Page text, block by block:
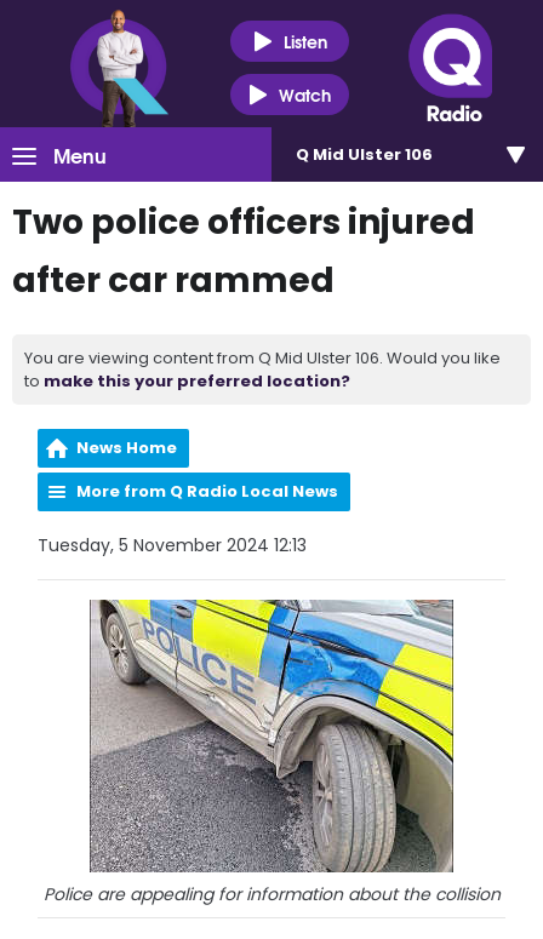
Listen
Watch
Menu Q Mid Ulster 106
Two police officers injured
after car rammed
You are viewing content from Q Mid Ulster 106. Would you like
to make this your preferred location?
News Home
More from Q Radio Local News
Tuesday, 5 November 2024 12:13
Police are appealing for information about the collision